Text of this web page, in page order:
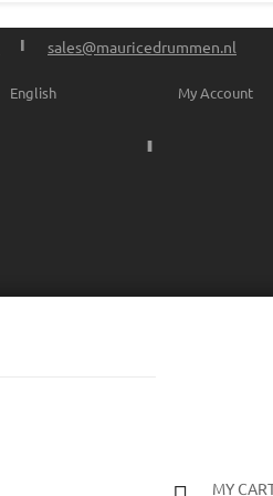
sales@mauricedrummen.nl
My Account
English
MY